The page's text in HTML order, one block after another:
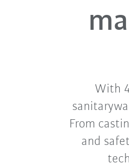
With
From
and